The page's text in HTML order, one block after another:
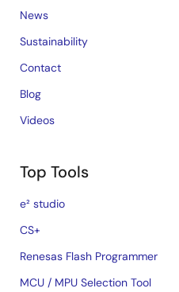
News
Sustainability
Contact
Blog
Videos
Top Tools
e² studio
CS+
Renesas Flash Programmer
MCU / MPU Selection Tool